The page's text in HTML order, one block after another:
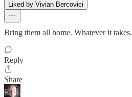
Liked by Vivian Bercovici
Bring them all home. Whatever it takes.
Reply
Share